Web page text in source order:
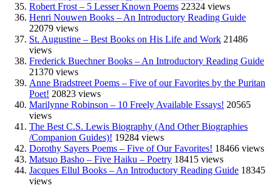
Robert Frost – 5 Lesser Known Poems 22324 views
Henri Nouwen Books – An Introductory Reading Guide
22079 views
St. Augustine – Best Books on His Life and Work 21486
views
Frederick Buechner Books – An Introductory Reading Guide
21370 views
Anne Bradstreet Poems – Five of our Favorites by the Puritan
Poet! 20823 views
Marilynne Robinson – 10 Freely Available Essays! 20565
views
The Best C.S. Lewis Biography (And Other Biographies
/Companion Guides)! 19284 views
Dorothy Sayers Poems – Five of Our Favorites! 18466 views
Matsuo Basho – Five Haiku – Poetry 18415 views
Jacques Ellul Books – An Introductory Reading Guide 18345
views